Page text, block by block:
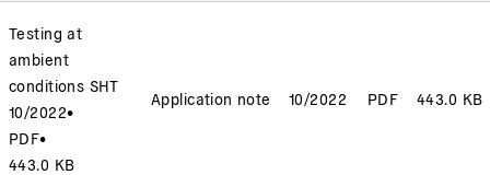
Testing at
ambient
conditions SHT
10/2022•
PDF•
443.0 KB
Application note 10/2022 PDF 443.0 KB